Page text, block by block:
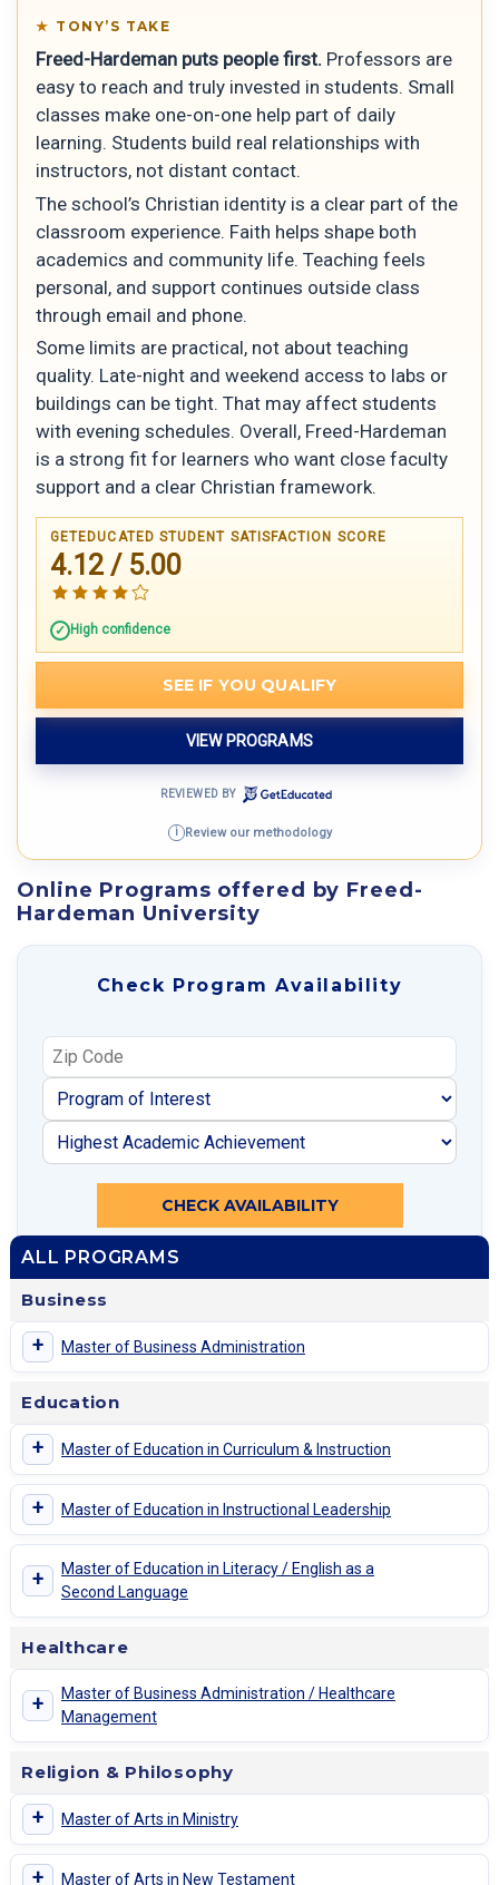
TONY’S TAKE
Freed-Hardeman puts people first. Professors are
easy to reach and truly invested in students. Small
classes make one-on-one help part of daily
learning. Students build real relationships with
instructors, not distant contact.
The school’s Christian identity is a clear part of the
classroom experience. Faith helps shape both
academics and community life. Teaching feels
personal, and support continues outside class
through email and phone.
Some limits are practical, not about teaching
quality. Late-night and weekend access to labs or
buildings can be tight. That may affect students
with evening schedules. Overall, Freed-Hardeman
is a strong fit for learners who want close faculty
support and a clear Christian framework.
GETEDUCATED STUDENT SATISFACTION SCORE
4.12 / 5.00
High confidence
SEE IF YOU QUALIFY
VIEW PROGRAMS
REVIEWED BY
i Review our methodology
Online Programs offered by Freed-
Hardeman University
Check Program Availability
CHECK AVAILABILITY
ALL PROGRAMS
Business
+ Master of Business Administration
Education
+ Master of Education in Curriculum & Instruction
+ Master of Education in Instructional Leadership
+
Master of Education in Literacy / English as a
Second Language
Healthcare
+
Master of Business Administration / Healthcare
Management
Religion & Philosophy
+ Master of Arts in Ministry
+ Master of Arts in New Testament